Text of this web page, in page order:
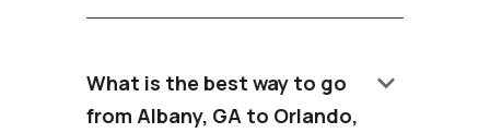
What is the best way to go
from Albany, GA to Orlando,
keyboard_arrow_down